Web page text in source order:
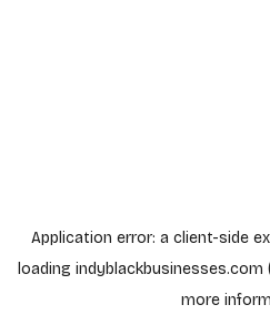
Application error: a client-side
loading indyblackbusinesses.com
more